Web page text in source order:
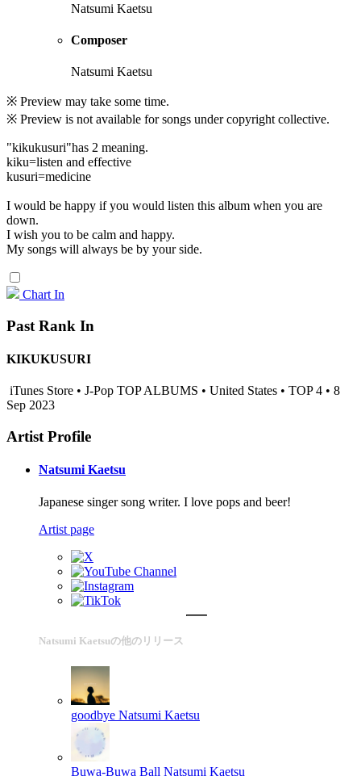
Natsumi Kaetsu
Composer
Natsumi Kaetsu
※ Preview may take some time.
※ Preview is not available for songs under copyright collective.
"kikukusuri"has 2 meaning.
kiku=listen and effective
kusuri=medicine
I would be happy if you would listen this album when you are
down.
I wish you to be calm and happy.
My songs will always be by your side.
Chart In
Past Rank In
KIKUKUSURI
iTunes Store • J-Pop TOP ALBUMS • United States • TOP 4 • 8
Sep 2023
Artist Profile
Natsumi Kaetsu
Japanese singer song writer. I love pops and beer!
Artist page
Natsumi Kaetsuの他のリリース
goodbye Natsumi Kaetsu
Buwa-Buwa Ball Natsumi Kaetsu